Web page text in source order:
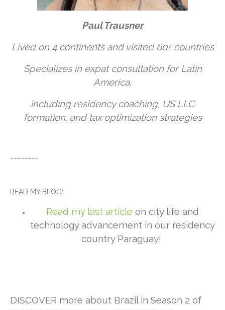
Paul Trausner
Lived on 4 continents and visited 60+ countries
Specializes in expat consultation for Latin
America,
including residency coaching, US LLC
formation, and tax optimization strategies
READ MY BLOG:
Read my last article on city life and
technology advancement in our residency
country Paraguay!
DISCOVER more about Brazil in Season 2 of